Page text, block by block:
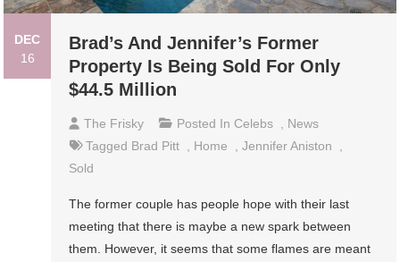
DEC
16
Brad’s And Jennifer’s Former
Property Is Being Sold For Only
$44.5 Million
The Frisky Posted In Celebs
News
Tagged Brad Pitt Home ,Jennifer Aniston
Sold
The former couple has people hope with their last
meeting that there is maybe a new spark between
them. However, it seems that some flames are meant